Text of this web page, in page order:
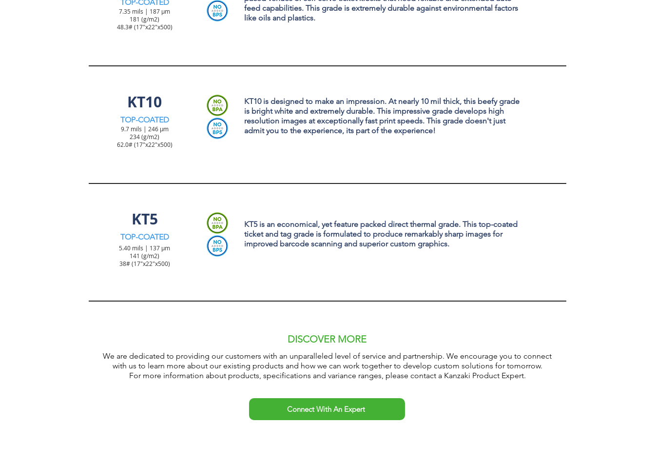
TOP-COATED
7.35 mils | 187 µm
181 (g/m2)
48.3# (17"x22"x500)
feed capabilities. This grade is extremely durable against environmental factors
like oils and plastics.
KT10
TOP-COATED
9.7 mils | 246 µm
234 (g/m2)
62.0# (17"x22"x500)
KT10 is designed to make an impression. At nearly 10 mil thick, this beefy grade
is bright white and extremely durable. This impressive grade develops high
resolution images at exceptionally fast print speeds. This grade doesn't just
admit you to the experience, its part of the experience!
KT5
TOP-COATED
5.40 mils | 137 µm
141 (g/m2)
38# (17"x22"x500)
KT5 is an economical, yet feature packed direct thermal grade. This top-coated
ticket and tag grade is formulated to produce remarkably sharp images for
improved barcode scanning and superior custom graphics.
DISCOVER MORE
We are dedicated to providing our customers with an unparalleled level of service and partnership. We encourage you to connect
with us to learn more about our existing products and how we can work together to develop custom solutions for tomorrow.
For more information about products, specifications and variance ranges, please contact a Kanzaki Product Expert.
Connect With An Expert